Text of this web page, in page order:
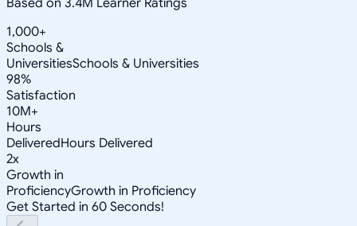
1,000+
Schools &
UniversitiesSchools & Universities
98%
Satisfaction
10M+
Hours
DeliveredHours Delivered
2x
Growth in
ProficiencyGrowth in Proficiency
Get Started in 60 Seconds!